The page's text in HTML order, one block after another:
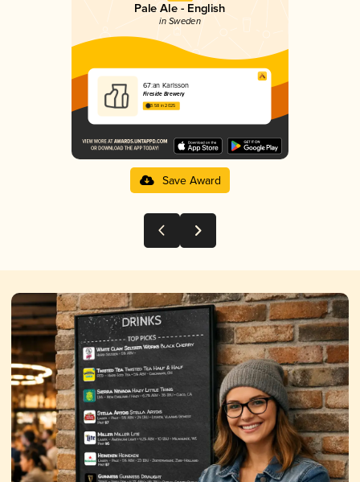
Pale Ale - English
in Sweden
67:an Karlsson
Fireside Brewery
3.58 in 2025
Save Award